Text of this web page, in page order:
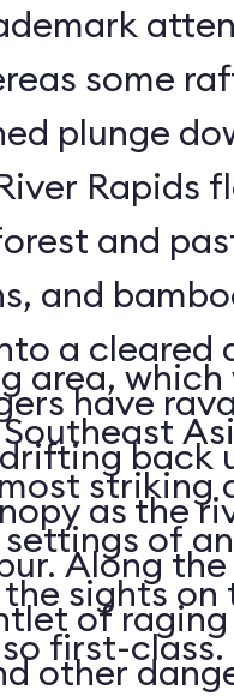
some
plunge
Rapids
and
and
a cleared
have
back
as the
Along
of
other
area,
striking
of
sights on
first-class.